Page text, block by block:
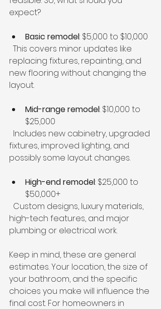
expect?
Basic remodel: $5,000 to $10,000
replacing fixtures, repainting, and
new flooring without changing the
layout.
Mid-range remodel: $10,000 to
$25,000
fixtures, improved lighting, and
possibly some layout changes.
High-end remodel: $25,000 to
$50,000+
high-tech features, and major
plumbing or electrical work.
Keep in mind, these are general
estimates. Your location, the size of
your bathroom, and the specific
choices you make will influence the
final cost. For homeowners in